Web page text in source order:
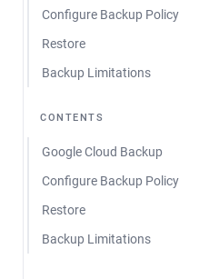
Configure Backup Policy
Restore
Backup Limitations
CONTENTS
Google Cloud Backup
Configure Backup Policy
Restore
Backup Limitations